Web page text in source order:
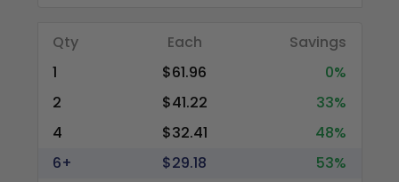
Qty Each
Savings
1
$61.96
0%
2
$41.22
33%
4
$32.41
48%
6+
$29.18
53%